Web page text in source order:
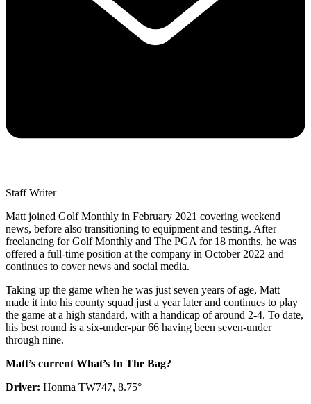
Staff Writer
Matt joined Golf Monthly in February 2021 covering weekend
news, before also transitioning to equipment and testing. After
freelancing for Golf Monthly and The PGA for 18 months, he was
offered a full-time position at the company in October 2022 and
continues to cover news and social media.
Taking up the game when he was just seven years of age, Matt
made it into his county squad just a year later and continues to play
the game at a high standard, with a handicap of around 2-4. To date,
his best round is a six-under-par 66 having been seven-under
through nine.
Matt’s current What’s In The Bag?
Driver: Honma TW747, 8.75°